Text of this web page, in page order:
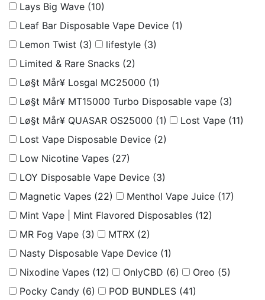
Lays Big Wave (10)
Leaf Bar Disposable Vape Device (1)
Lemon Twist (3) lifestyle (3)
Limited & Rare Snacks (2)
Lø§t Mår¥ Losgal MC25000 (1)
Lø§t Mår¥ MT15000 Turbo Disposable vape (3)
Lø§t Mår¥ QUASAR OS25000 (1) Lost Vape (11)
Lost Vape Disposable Device (2)
Low Nicotine Vapes (27)
LOY Disposable Vape Device (3)
Magnetic Vapes (22) Menthol Vape Juice (17)
Mint Vape | Mint Flavored Disposables (12)
MR Fog Vape (3) MTRX (2)
Nasty Disposable Vape Device (1)
Nixodine Vapes (12) OnlyCBD (6) Oreo (5)
Pocky Candy (6) POD BUNDLES (41)